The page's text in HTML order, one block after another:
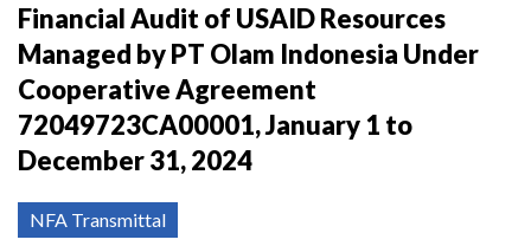
Financial Audit of USAID Resources
Managed by PT Olam Indonesia Under
Cooperative Agreement
72049723CA00001, January 1 to
December 31, 2024
NFA Transmittal